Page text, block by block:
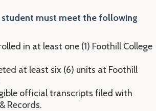
student must meet the following
in at least one (1) Foothill College
at least six (6) units at Foothill
official transcripts filed with
Records.